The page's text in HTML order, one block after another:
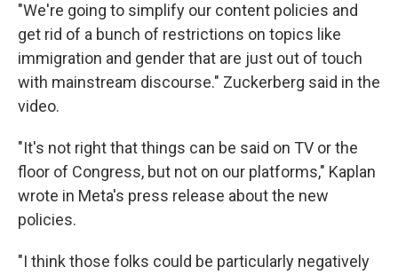
"We're going to simplify our content policies and
get rid of a bunch of restrictions on topics like
immigration and gender that are just out of touch
with mainstream discourse." Zuckerberg said in the
video.
"It's not right that things can be said on TV or the
floor of Congress, but not on our platforms," Kaplan
wrote in Meta's press release about the new
policies.
"I think those folks could be particularly negatively